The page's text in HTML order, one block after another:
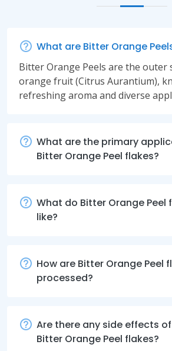
What are Bitter Orange
Bitter Orange Peels are the outer
orange fruit (Citrus Aurantium),
refreshing aroma and diverse
What are the primary
Bitter Orange Peel flakes?
What do Bitter Orange Peel
like?
How are Bitter Orange Peel
processed?
Are there any side effects
Bitter Orange Peel flakes?